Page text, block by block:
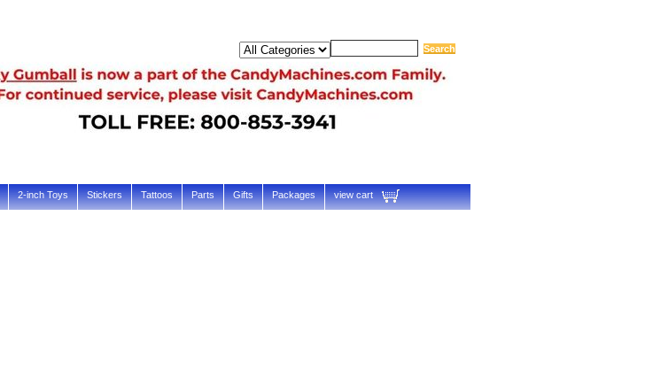
2-inch Toys Stickers Tattoos Parts Gifts Packages view cart